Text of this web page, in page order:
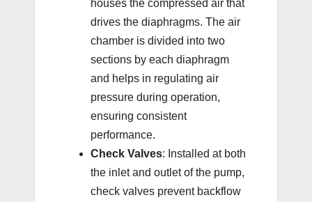
houses the compressed air that
drives the diaphragms. The air
chamber is divided into two
sections by each diaphragm
and helps in regulating air
pressure during operation,
ensuring consistent
performance.
Check Valves: Installed at both
the inlet and outlet of the pump,
check valves prevent backflow